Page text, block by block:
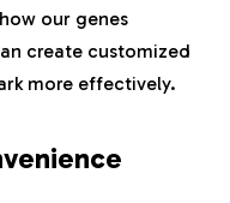
our genes
create customized
more effectively.